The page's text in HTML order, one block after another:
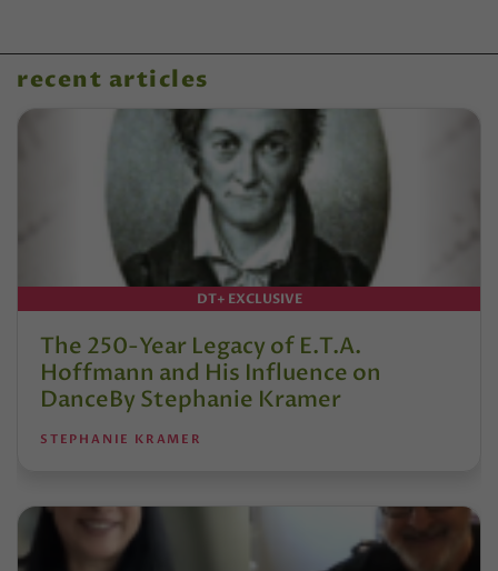
recent articles
DT+ EXCLUSIVE
The 250-Year Legacy of E.T.A.
Hoffmann and His Influence on
DanceBy Stephanie Kramer
STEPHANIE KRAMER